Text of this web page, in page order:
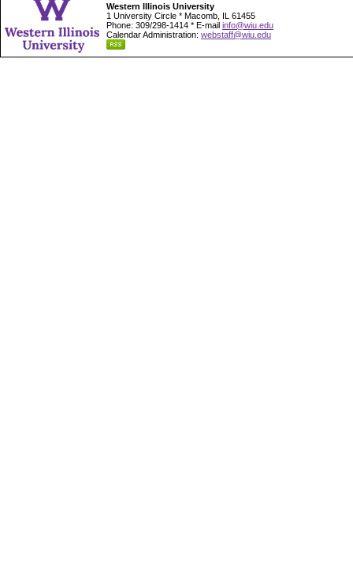
Western Illinois University
1 University Circle * Macomb, IL 61455
Phone: 309/298-1414 * E-mail info@wiu.edu
Calendar Administration: webstaff@wiu.edu